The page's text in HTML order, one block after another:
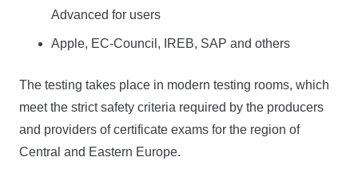
Advanced for users
Apple, EC-Council, IREB, SAP and others
The testing takes place in modern testing rooms, which
meet the strict safety criteria required by the producers
and providers of certificate exams for the region of
Central and Eastern Europe.